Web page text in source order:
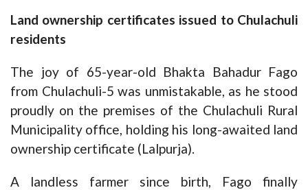
Land ownership certificates issued to Chulachuli
residents
The joy of 65-year-old Bhakta Bahadur Fago
from Chulachuli-5 was unmistakable, as he stood
proudly on the premises of the Chulachuli Rural
Municipality office, holding his long-awaited land
ownership certificate (Lalpurja).
A landless farmer since birth, Fago finally